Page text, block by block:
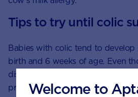
Tips to try until colic
Babies with colic tend to
birth and 6 weeks of age. Even
distressing to see your baby cry,
problem will eventually subside.
Welcome to